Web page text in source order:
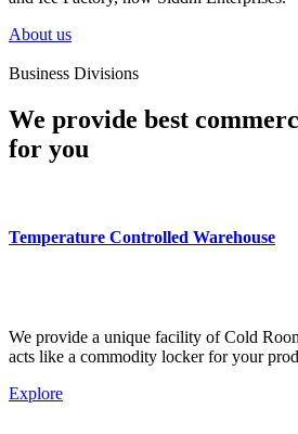
About us
Business Divisions
We provide best
for you
Temperature Controlled Warehouse
We provide a unique facility of Cold
acts like a commodity locker for your
Explore